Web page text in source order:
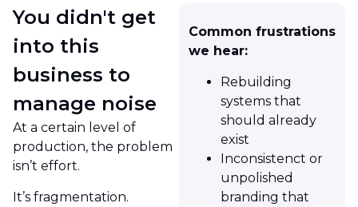
You didn't get
into this
business to
manage noise
At a certain level of
production, the problem
isn’t effort.
It’s fragmentation.
Common frustrations
we hear:
Rebuilding
systems that
should already
exist
Inconsistenct or
unpolished
branding that